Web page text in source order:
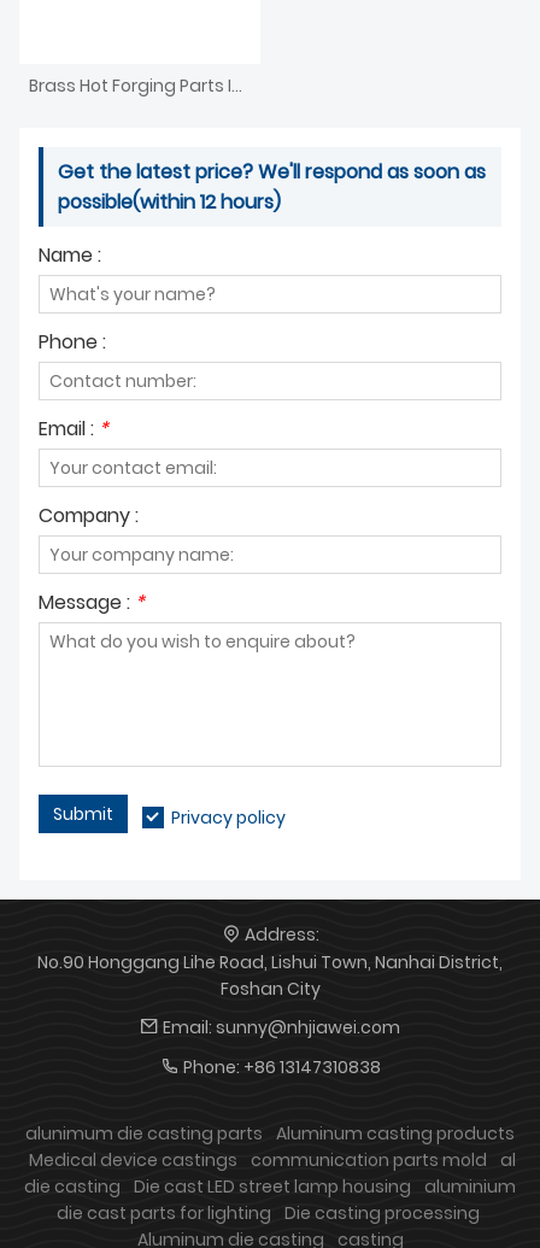
Brass Hot Forging Parts Investment CNC Machining Die Casting
Get the latest price? We'll respond as soon as
possible(within 12 hours)
Name :
Phone :
Email : *
Company :
Message : *
Submit Privacy policy
Address:
No.90 Honggang Lihe Road, Lishui Town, Nanhai District,
Foshan City
Email: sunny@nhjiawei.com
Phone: +86 13147310838
alunimum die casting parts Aluminum casting products
Medical device castings
communication parts mold
al
die casting Die cast LED street lamp housing
aluminium
die cast parts for lighting Die casting processing
Aluminum die casting
casting